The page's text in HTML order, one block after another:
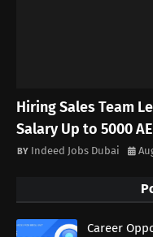
Hiring Sales Team
Salary Up to 5000
Indeed Jobs Dubai
Career